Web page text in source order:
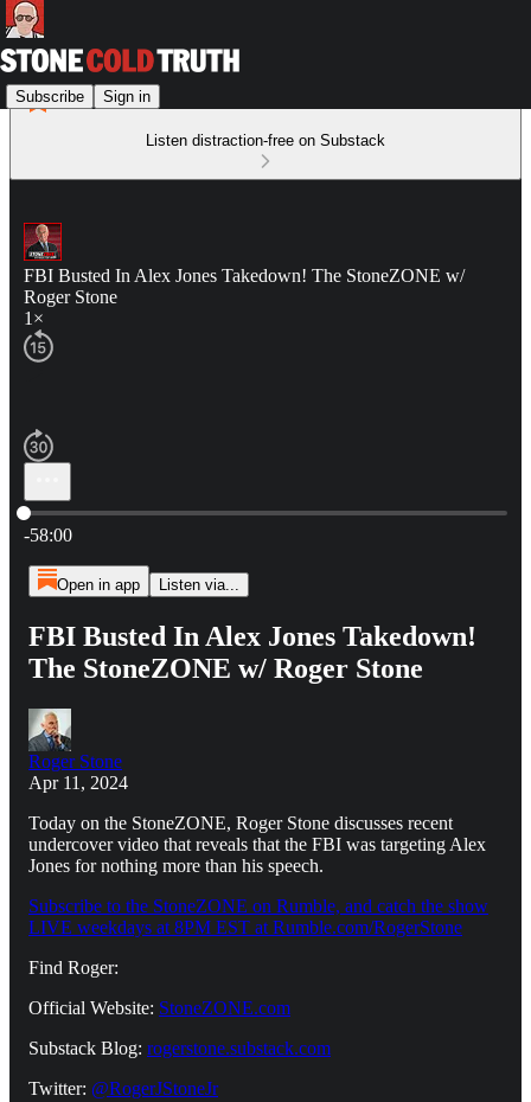
Subscribe Sign in
Listen distraction-free on Substack
FBI Busted In Alex Jones Takedown! The StoneZONE w/
Roger Stone
1×
Current time: 0:00 / Total time: -58:00
-58:00
Open in app Listen via...
FBI Busted In Alex Jones Takedown!
The StoneZONE w/ Roger Stone
Roger Stone
Apr 11, 2024
Today on the StoneZONE, Roger Stone discusses recent
undercover video that reveals that the FBI was targeting Alex
Jones for nothing more than his speech.
Subscribe to the StoneZONE on Rumble, and catch the show
LIVE weekdays at 8PM EST at Rumble.com/RogerStone
Find Roger:
Official Website: StoneZONE.com
Substack Blog: rogerstone.substack.com
Twitter: @RogerJStoneJr